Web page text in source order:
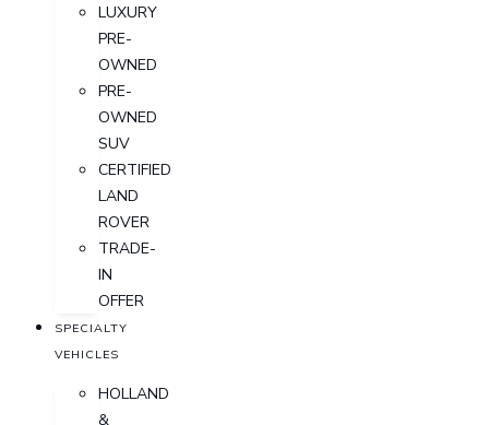
LUXURY
PRE-
OWNED
PRE-
OWNED
SUV
CERTIFIED
LAND
ROVER
TRADE-
IN
OFFER
SPECIALTY
VEHICLES
HOLLAND
&